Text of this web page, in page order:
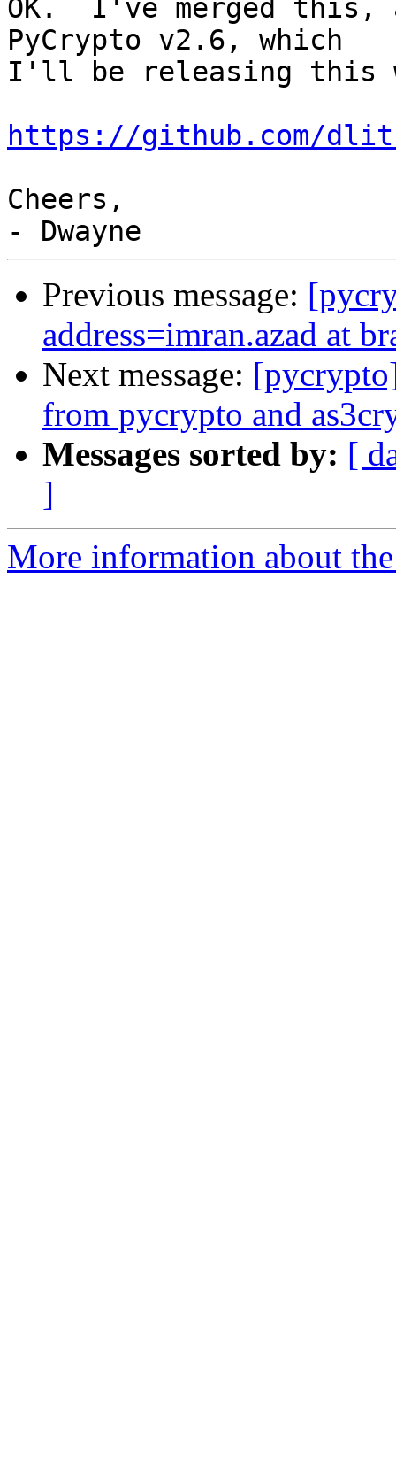
OK.  I've merged
PyCrypto v2.6, which
I'll be releasing this
https://github.com/dlitz/
Cheers,
Previous message:
address=imran.azad at
Next message:
from pycrypto and
Messages sorted by: [
]
More information about